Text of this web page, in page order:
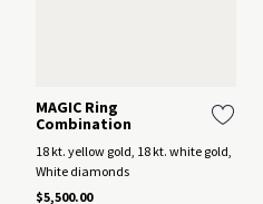
MAGIC Ring
Combination
18 kt. yellow gold, 18 kt. white gold,
White diamonds
$5,500.00